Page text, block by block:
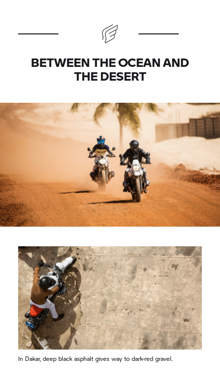
BETWEEN THE OCEAN AND
THE DESERT
In Dakar, deep black asphalt gives way to dark-red gravel.